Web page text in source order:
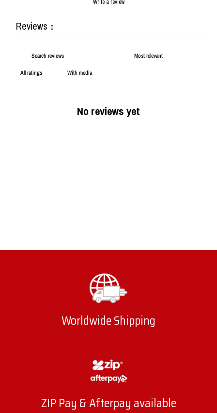
Write a review
Reviews 0
With media
No reviews yet
Worldwide Shipping
ZIP Pay & Afterpay available